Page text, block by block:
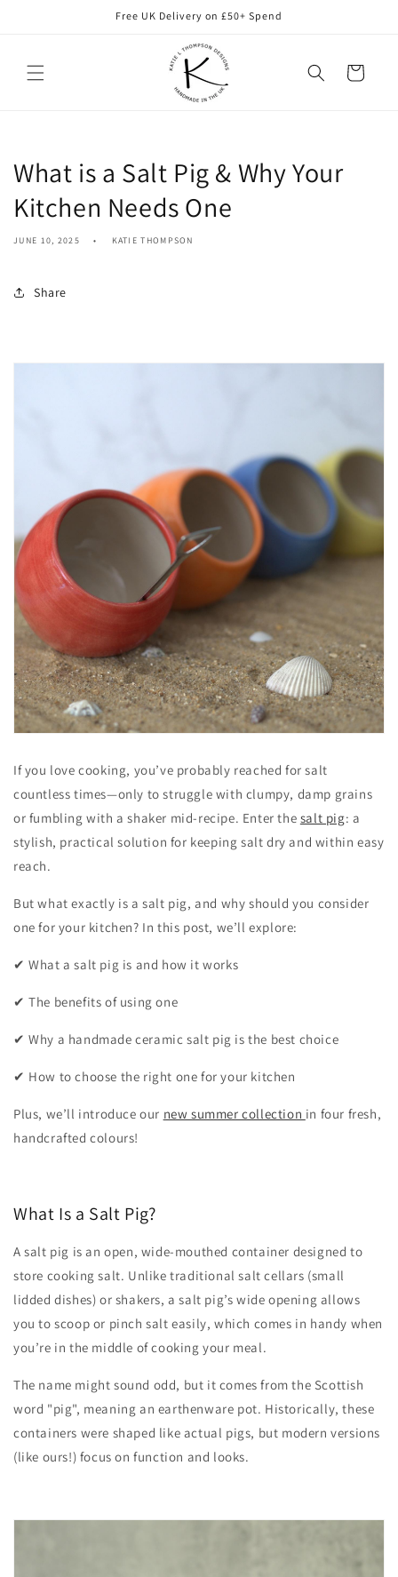
Free UK Delivery on £50+ Spend
Cart
What is a Salt Pig & Why Your
Kitchen Needs One
JUNE 10, 2025 KATIE THOMPSON
Share
If you love cooking, you’ve probably reached for salt
countless times—only to struggle with clumpy, damp grains
or fumbling with a shaker mid-recipe. Enter the salt pig: a
stylish, practical solution for keeping salt dry and within easy
reach.
But what exactly is a salt pig, and why should you consider
one for your kitchen? In this post, we’ll explore:
✔ What a salt pig is and how it works
✔ The benefits of using one
✔ Why a handmade ceramic salt pig is the best choice
✔ How to choose the right one for your kitchen
Plus, we’ll introduce our new summer collection in four fresh,
handcrafted colours!
What Is a Salt Pig?
A salt pig is an open, wide-mouthed container designed to
store cooking salt. Unlike traditional salt cellars (small
lidded dishes) or shakers, a salt pig’s wide opening allows
you to scoop or pinch salt easily, which comes in handy when
you’re in the middle of cooking your meal.
The name might sound odd, but it comes from the Scottish
word "pig", meaning an earthenware pot. Historically, these
containers were shaped like actual pigs, but modern versions
(like ours!) focus on function and looks.